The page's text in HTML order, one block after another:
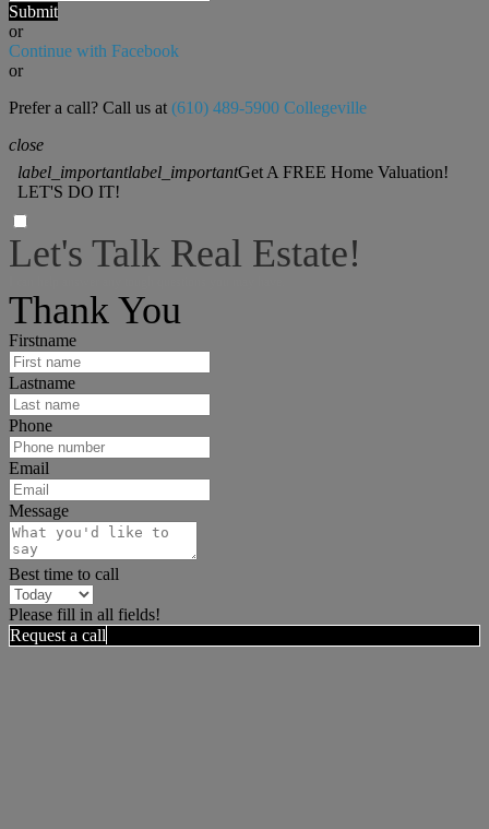
Submit
or
Continue with Facebook
or
Prefer a call? Call us at (610) 489-5900 Collegeville
close
label_importantlabel_importantGet A FREE Home Valuation!
LET'S DO IT!
Let's Talk Real Estate!
Thank You
Firstname
Lastname
Phone
Email
Message
Best time to call
Please fill in all fields!
Request a call